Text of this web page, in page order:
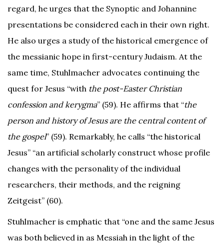
regard, he urges that the Synoptic and Johannine
presentations be considered each in their own right.
He also urges a study of the historical emergence of
the messianic hope in first-century Judaism. At the
same time, Stuhlmacher advocates continuing the
quest for Jesus “with the post-Easter Christian
confession and kerygma” (59). He affirms that “the
person and history of Jesus are the central content of
the gospel” (59). Remarkably, he calls “the historical
Jesus” “an artificial scholarly construct whose profile
changes with the personality of the individual
researchers, their methods, and the reigning
Zeitgeist” (60).
Stuhlmacher is emphatic that “one and the same Jesus
was both believed in as Messiah in the light of the